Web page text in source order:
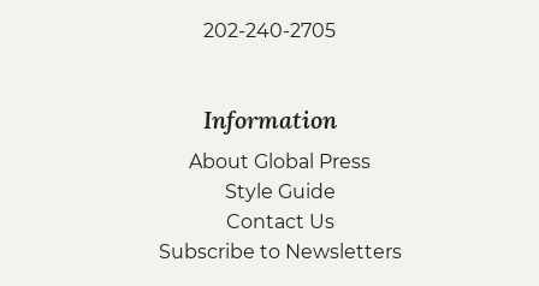
202-240-2705
Information
About Global Press
Style Guide
Contact Us
Subscribe to Newsletters